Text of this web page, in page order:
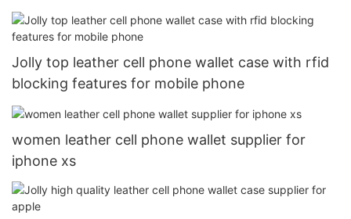
Jolly top leather cell phone wallet case with rfid
blocking features for mobile phone
women leather cell phone wallet supplier for
iphone xs